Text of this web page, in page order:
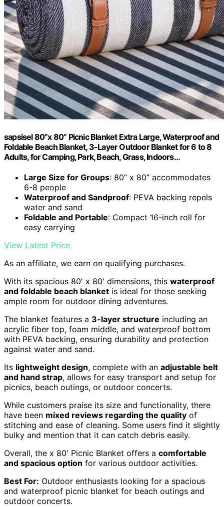
sapsisel 80”x 80” Picnic Blanket Extra Large, Waterproof and
Foldable Beach Blanket, 3-Layer Outdoor Blanket for 6 to 8
Adults, for Camping, Park, Beach, Grass, Indoors…
Large Size for Groups: 80” x 80” accommodates
6-8 people
Waterproof and Sandproof: PEVA backing repels
water and sand
Foldable and Portable: Compact 16-inch roll for
easy carrying
View Latest Price
As an affiliate, we earn on qualifying purchases.
With its spacious 80' x 80' dimensions, this waterproof
and foldable beach blanket is ideal for those seeking
ample room for outdoor dining adventures.
The blanket features a 3-layer structure including an
acrylic fiber top, foam middle, and waterproof bottom
with PEVA backing, ensuring durability and protection
against water and sand.
Its lightweight design, complete with an adjustable belt
and hand strap, allows for easy transport and setup for
picnics, beach outings, or outdoor concerts.
While customers praise its size and functionality, there
have been mixed reviews regarding the quality of
stitching and ease of cleaning. Some users find it slightly
bulky and mention that it can catch debris easily.
Overall, the x 80' Picnic Blanket offers a comfortable
and spacious option for various outdoor activities.
Best For: Outdoor enthusiasts looking for a spacious
and waterproof picnic blanket for beach outings and
outdoor concerts.